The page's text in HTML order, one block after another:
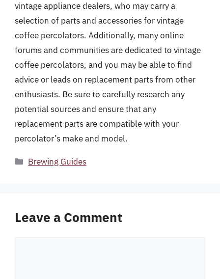
vintage appliance dealers, who may carry a
selection of parts and accessories for vintage
coffee percolators. Additionally, many online
forums and communities are dedicated to vintage
coffee percolators, and you may be able to find
advice or leads on replacement parts from other
enthusiasts. Be sure to carefully research any
potential sources and ensure that any
replacement parts are compatible with your
percolator’s make and model.
Categories
Brewing Guides
Leave a Comment